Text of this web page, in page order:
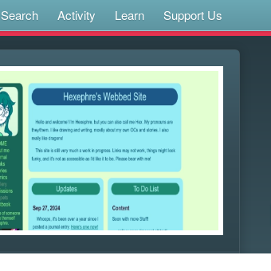
Search Activity Learn Support Us